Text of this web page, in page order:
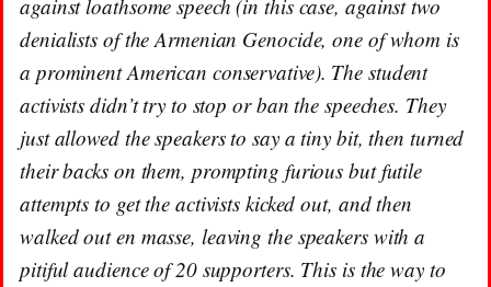
against loathsome speech (in this case, against two
denialists of the Armenian Genocide, one of whom is
a prominent American conservative). The student
activists didn’t try to stop or ban the speeches. They
just allowed the speakers to say a tiny bit, then turned
their backs on them, prompting furious but futile
attempts to get the activists kicked out, and then
walked out en masse, leaving the speakers with a
pitiful audience of 20 supporters. This is the way to